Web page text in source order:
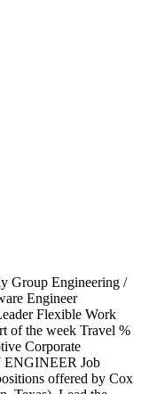
Group Engineering /
Engineer
Flexible Work
of the week Travel %
Corporate
Job
offered by Cox